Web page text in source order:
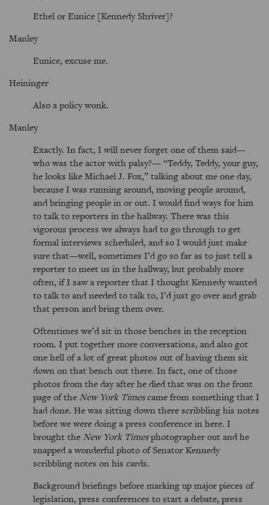
Ethel or Eunice [Kennedy Shriver]?
Manley
Eunice, excuse me.
Heininger
Also a policy wonk.
Manley
Exactly. In fact, I will never forget one of them said—
who was the actor with palsy?— Teddy, Teddy, your guy,
he looks like Michael J. Fox, talking about me one day,
because I was running around, moving people around,
and bringing people in or out. I would find ways for him
to talk to reporters in the hallway. There was this
vigorous process we always had to go through to get
formal interviews scheduled, and so I would just make
sure that—well, sometimes I’d go so far as to just tell a
reporter to meet us in the hallway, but probably more
often, if I saw a reporter that I thought Kennedy wanted
to talk to and needed to talk to, I’d just go over and grab
that person and bring them over.
Oftentimes we’d sit in those benches in the reception
room. I put together more conversations, and also got
one hell of a lot of great photos out of having them sit
down on that bench out there. In fact, one of those
photos from the day after he died that was on the front
page of the New York Timescame from something that I
had done. He was sitting down there scribbling his notes
before we were doing a press conference in here. I
brought the New York Timesphotographer out and he
snapped a wonderful photo of Senator Kennedy
scribbling notes on his cards.
Background briefings before marking up major pieces of
legislation, press conferences to start a debate, press